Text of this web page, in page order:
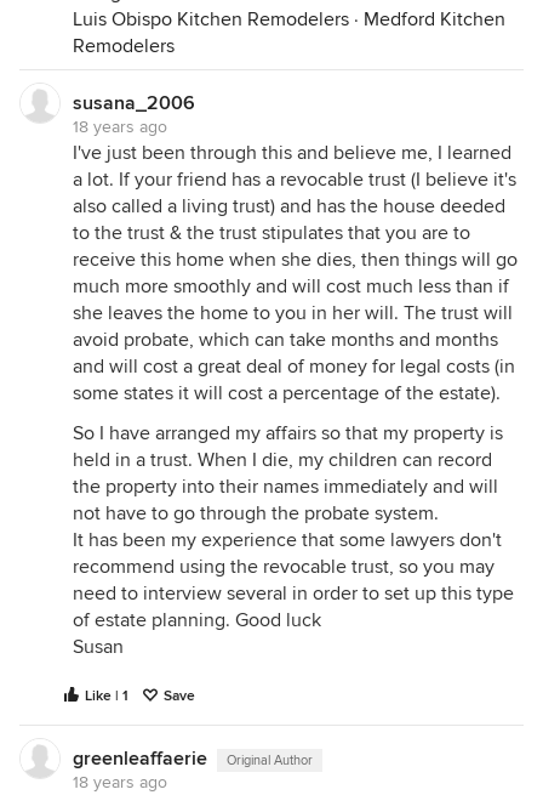
without necessary funds to pay for her later
medical care. Plus, you will loose the splendid tax
advantage of recieving the stepped-up basis later
HTH,
Molly~
Luis Obispo Kitchen Remodelers · Medford Kitchen
Remodelers
susana_2006
18 years ago
I've just been through this and believe me, I learned
a lot. If your friend has a revocable trust (I believe it's
also called a living trust) and has the house deeded
to the trust & the trust stipulates that you are to
receive this home when she dies, then things will go
much more smoothly and will cost much less than if
she leaves the home to you in her will. The trust will
avoid probate, which can take months and months
and will cost a great deal of money for legal costs (in
some states it will cost a percentage of the estate).
So I have arranged my affairs so that my property is
held in a trust. When I die, my children can record
the property into their names immediately and will
not have to go through the probate system.
It has been my experience that some lawyers don't
recommend using the revocable trust, so you may
need to interview several in order to set up this type
of estate planning. Good luck
Susan
Like | 1 Save
greenleaffaerie Original Author
18 years ago